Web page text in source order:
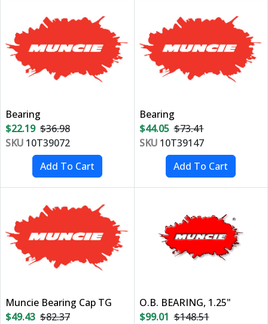
Bearing
$22.19 $36.98
SKU 10T39072
Bearing
$44.05 $73.41
SKU10T39147
Muncie Bearing Cap TG
$49.43 $82.37
O.B. BEARING, 1.25"
$99.01 $148.51